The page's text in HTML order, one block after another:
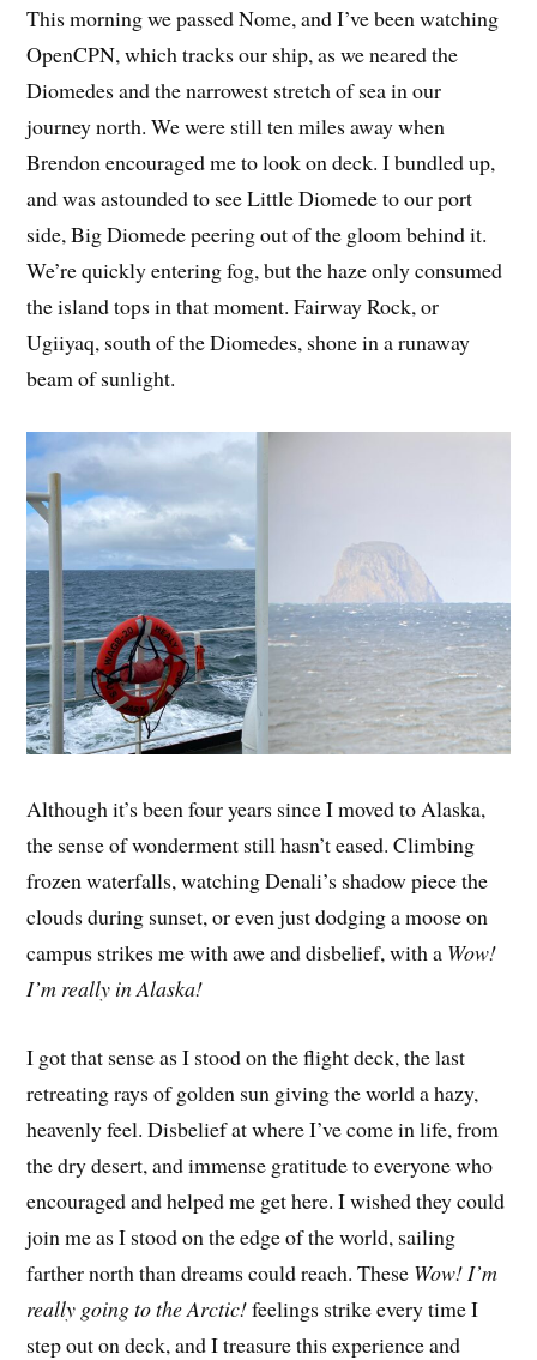
This morning we passed Nome, and I’ve been watching
OpenCPN, which tracks our ship, as we neared the
Diomedes and the narrowest stretch of sea in our
journey north. We were still ten miles away when
Brendon encouraged me to look on deck. I bundled up,
and was astounded to see Little Diomede to our port
side, Big Diomede peering out of the gloom behind it.
We’re quickly entering fog, but the haze only consumed
the island tops in that moment. Fairway Rock, or
Ugiiyaq, south of the Diomedes, shone in a runaway
beam of sunlight.
Although it’s been four years since I moved to Alaska,
the sense of wonderment still hasn’t eased. Climbing
frozen waterfalls, watching Denali’s shadow piece the
clouds during sunset, or even just dodging a moose on
campus strikes me with awe and disbelief, with a Wow!
I’m really in Alaska!
I got that sense as I stood on the flight deck, the last
retreating rays of golden sun giving the world a hazy,
heavenly feel. Disbelief at where I’ve come in life, from
the dry desert, and immense gratitude to everyone who
encouraged and helped me get here. I wished they could
join me as I stood on the edge of the world, sailing
farther north than dreams could reach. These Wow! I’m
really going to the Arctic!feelings strike every time I
step out on deck, and I treasure this experience and